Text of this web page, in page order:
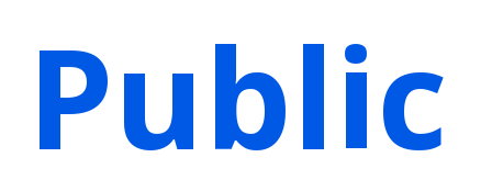
Public